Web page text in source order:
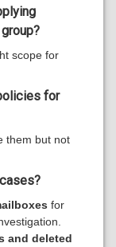
scope for
for
them but not
for
and deleted